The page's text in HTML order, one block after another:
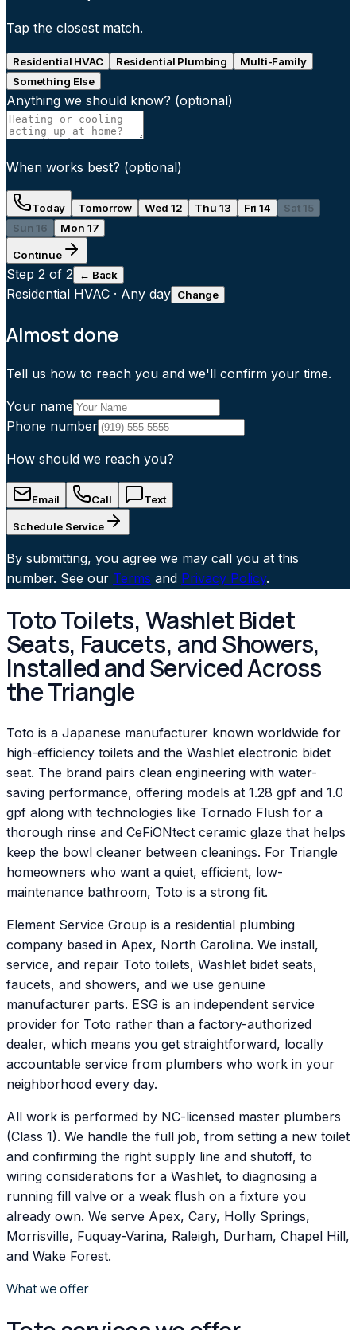
Tap the closest match.
Residential HVAC Residential Plumbing
Multi-Family
Something Else
Anything we should know? (optional)
When works best? (optional)
Today Tomorrow Wed 12 Thu 13 Fri 14
Sat 15
Sun 16
Mon 17
Continue
Step 2 of 2 ← Back
Residential HVAC · Any day Change
Almost done
Tell us how to reach you and we'll confirm your time.
Your name
Phone number
How should we reach you?
Email Call Text
Schedule Service
By submitting, you agree we may call you at this
number. See our Terms and Privacy Policy.
Toto Toilets, Washlet Bidet
Seats, Faucets, and Showers,
Installed and Serviced Across
the Triangle
Toto is a Japanese manufacturer known worldwide for
high-efficiency toilets and the Washlet electronic bidet
seat. The brand pairs clean engineering with water-
saving performance, offering models at 1.28 gpf and 1.0
gpf along with technologies like Tornado Flush for a
thorough rinse and CeFiONtect ceramic glaze that helps
keep the bowl cleaner between cleanings. For Triangle
homeowners who want a quiet, efficient, low-
maintenance bathroom, Toto is a strong fit.
Element Service Group is a residential plumbing
company based in Apex, North Carolina. We install,
service, and repair Toto toilets, Washlet bidet seats,
faucets, and showers, and we use genuine
manufacturer parts. ESG is an independent service
provider for Toto rather than a factory-authorized
dealer, which means you get straightforward, locally
accountable service from plumbers who work in your
neighborhood every day.
All work is performed by NC-licensed master plumbers
(Class 1). We handle the full job, from setting a new toilet
and confirming the right supply line and shutoff, to
wiring considerations for a Washlet, to diagnosing a
running fill valve or a weak flush on a fixture you
already own. We serve Apex, Cary, Holly Springs,
Morrisville, Fuquay-Varina, Raleigh, Durham, Chapel Hill,
and Wake Forest.
What we offer